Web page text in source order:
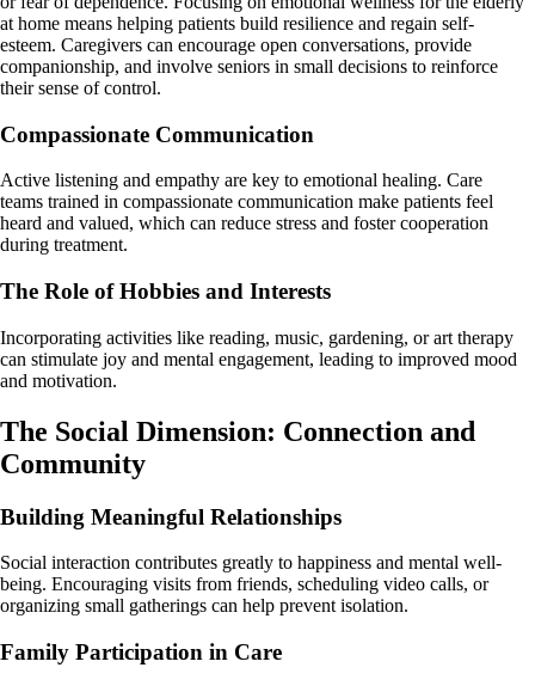
at home means helping patients build resilience and regain self-
esteem. Caregivers can encourage open conversations, provide
companionship, and involve seniors in small decisions to reinforce
their sense of control.
Compassionate Communication
Active listening and empathy are key to emotional healing. Care
teams trained in compassionate communication make patients feel
heard and valued, which can reduce stress and foster cooperation
during treatment.
The Role of Hobbies and Interests
Incorporating activities like reading, music, gardening, or art therapy
can stimulate joy and mental engagement, leading to improved mood
and motivation.
The Social Dimension: Connection and
Community
Building Meaningful Relationships
Social interaction contributes greatly to happiness and mental well-
being. Encouraging visits from friends, scheduling video calls, or
organizing small gatherings can help prevent isolation.
Family Participation in Care